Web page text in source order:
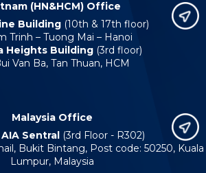
(HN&HCM) Office
Building (10th & 17th floor)
Trinh – Tuong Mai – Hanoi
Heights Building(3rd floor)
Van Ba, Tan Thuan, HCM
Malaysia Office
Sentral (3rd Floor - R302)
Bukit Bintang, Post code: 50250, Kuala
Lumpur, Malaysia